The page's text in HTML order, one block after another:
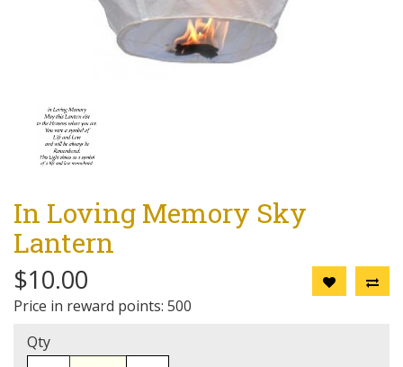
In Loving Memory Sky
Lantern
$10.00
Price in reward points: 500
Qty